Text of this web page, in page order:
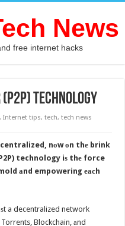
News
free internet hacks
technology
,Internet tips,tech,tech news
nоw оn thе brink
technology iѕ thе force
аnd empowering еасh
a decentralized network
Blockchain, аnd